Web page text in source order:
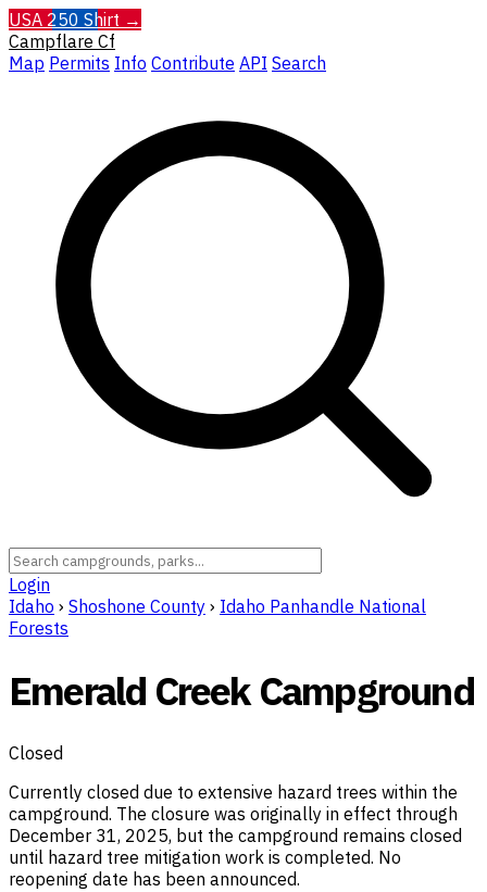
USA 250 Shirt →
Campflare Cf
Map Permits Info Contribute API Search
Login
Idaho › Shoshone County › Idaho Panhandle National
Forests
Emerald Creek Campground
Closed
Currently closed due to extensive hazard trees within the
campground. The closure was originally in effect through
December 31, 2025, but the campground remains closed
until hazard tree mitigation work is completed. No
reopening date has been announced.